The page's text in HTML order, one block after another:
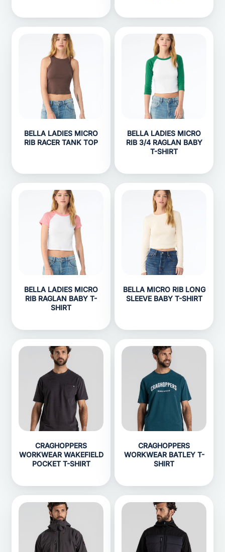
BELLA LADIES MICRO
RIB RACER TANK TOP
BELLA LADIES MICRO
RIB 3/4 RAGLAN BABY
T-SHIRT
BELLA LADIES MICRO
RIB RAGLAN BABY T-
SHIRT
BELLA MICRO RIB LONG
SLEEVE BABY T-SHIRT
CRAGHOPPERS
WORKWEAR WAKEFIELD
POCKET T-SHIRT
CRAGHOPPERS
WORKWEAR BATLEY T-
SHIRT